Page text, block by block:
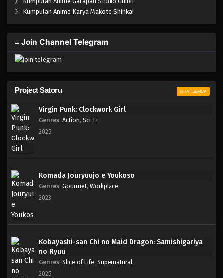
》 Kumpulan Anime Karya Makoto Shinkai
≡ Join Channel Telegram
Project Satoru LIHAT SEMUA
Virgin Punk: Clockwork Girl
Genres: Action, Sci-Fi
2025
Komada Jouryuujo e Youkoso
Genres: Gourmet, Workplace
2023
Kobayashi-san Chi no Maid Dragon: Samishigariya
no Ryuu
Genres: Slice of Life, Supernatural
2025